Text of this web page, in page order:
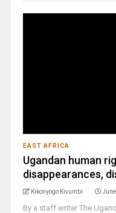
EAST AFRICA
Ugandan human
disappearances,
Kikonyogo Kivumbi
By a staff writer The